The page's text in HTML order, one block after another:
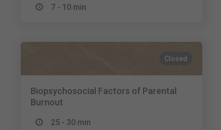
7 - 10 min
Closed
Biopsychosocial Factors of Parental
Burnout
25 - 30 min